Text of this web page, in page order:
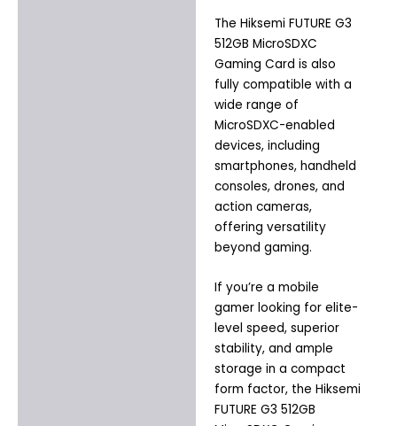
The Hiksemi FUTURE G3
512GB MicroSDXC
Gaming Card is also
fully compatible with a
wide range of
MicroSDXC-enabled
devices, including
smartphones, handheld
consoles, drones, and
action cameras,
offering versatility
beyond gaming.
If you’re a mobile
gamer looking for elite-
level speed, superior
stability, and ample
storage in a compact
form factor, the Hiksemi
FUTURE G3 512GB